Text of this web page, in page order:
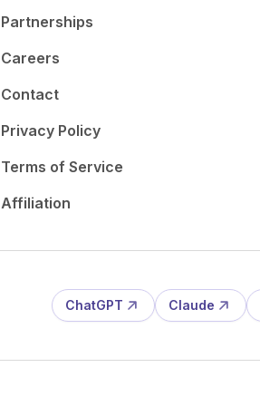
Partnerships
Careers
Contact
Privacy Policy
Terms of Service
Affiliation
ChatGPT Claude